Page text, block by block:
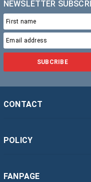
NEWSLETTER
SUBCRIBE
CONTACT
POLICY
FANPAGE